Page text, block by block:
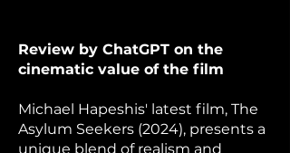
Review by ChatGPT on the
cinematic value of the film
Michael Hapeshis' latest film, The
Asylum Seekers (2024), presents a
unique blend of realism and